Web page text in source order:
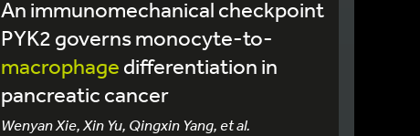
An immunomechanical checkpoint
PYK2 governs monocyte-to-
macrophage differentiation in
pancreatic cancer
Wenyan Xie, Xin Yu, Qingxin Yang, et al.